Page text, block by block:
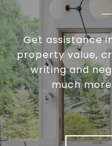
Get assistance
property value,
writing and
much